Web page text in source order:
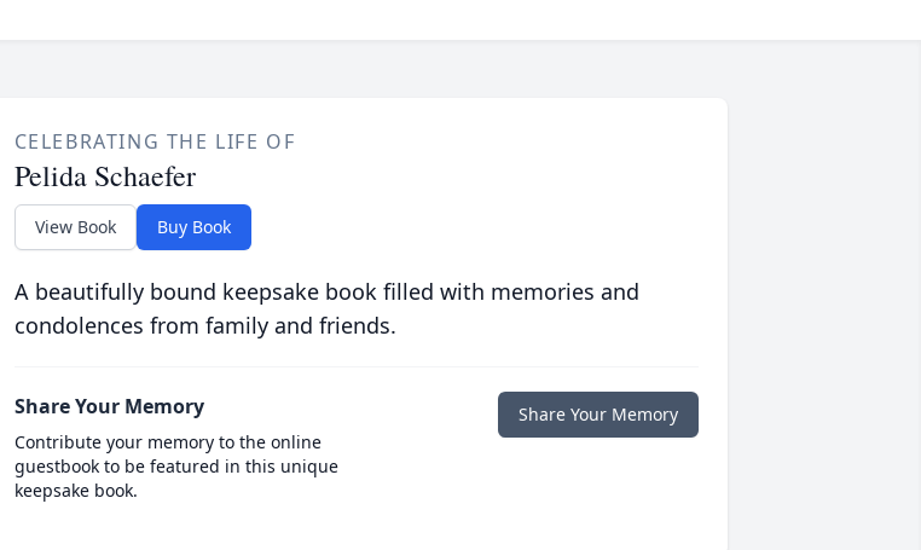
CELEBRATING THE LIFE OF
Pelida Schaefer
View Book Buy Book
A beautifully bound keepsake book filled with memories and
condolences from family and friends.
Share Your Memory
Contribute your memory to the online
guestbook to be featured in this unique
keepsake book.
Share Your Memory